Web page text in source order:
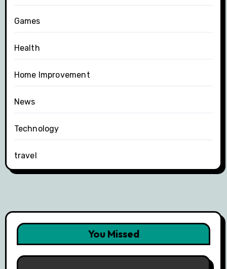
Games
Health
Home Improvement
News
Technology
travel
You Missed